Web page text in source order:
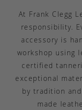
At Frank Clegg
responsibility.
accessory is
workshop using
certified
exceptional
by tradition
made